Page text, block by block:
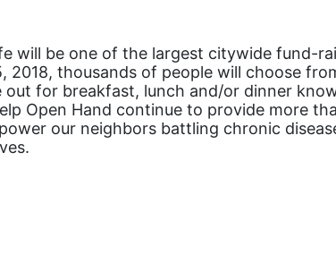
will be one of the largest citywide fund-
2018, thousands of people will choose
out for breakfast, lunch and/or dinner
Open Hand continue to provide more
our neighbors battling chronic